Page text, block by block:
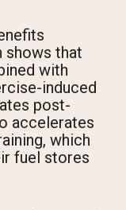
shows that
with
induced
post-
accelerates
which
fuel stores